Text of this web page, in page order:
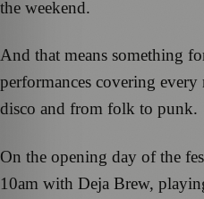
the weekend.
And that means something
performances covering
disco and from folk to punk.
On the opening day of the
10am with Deja Brew,